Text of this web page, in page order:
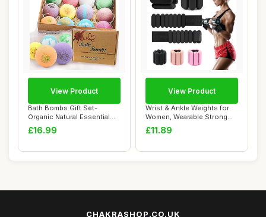
Bath Bombs Gift Set-
Organic Natural Essential
Oils, Relax an...
£16.99
View Product
Wrist & Ankle Weights for
Women, Wearable Strong
Arm & Leg W...
£11.89
View Product
CHAKRASHOP.CO.UK